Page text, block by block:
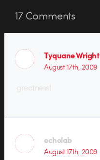
17Comments
Tyquane Wright
August 17th, 2009
greatness!
echolab
August 17th, 2009